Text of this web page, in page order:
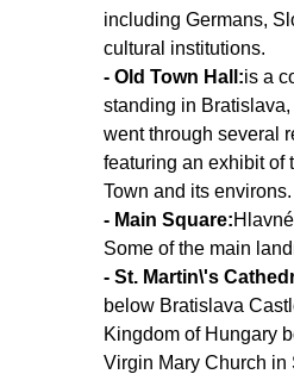
including Germans,
cultural institutions.
- Old Town Hall:is a
standing in
went through several
featuring an exhibit of
Town and its environs.
- Main Square:
Some of the main
- St. Martin\'s
below Bratislava
Kingdom of Hungary
Virgin Mary Church in